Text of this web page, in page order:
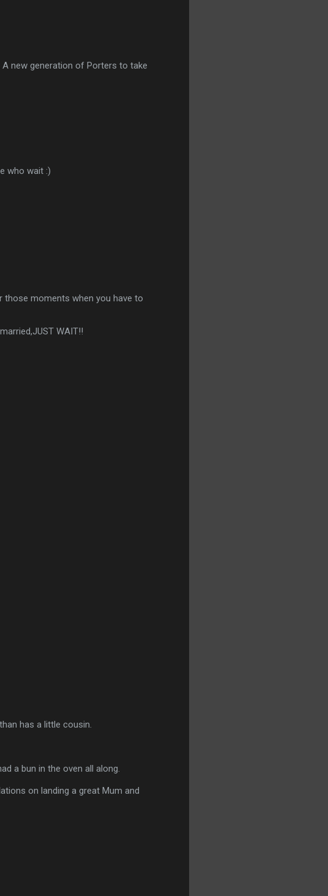
new generation of Porters to take
who wait :)
those moments when you have to
WAIT!!
has a little cousin.
a bun in the oven all along.
on landing a great Mum and